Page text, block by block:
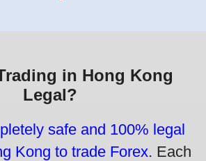
in Hong Kong
Legal?
safe and 100% legal
Kong to trade Forex. Each